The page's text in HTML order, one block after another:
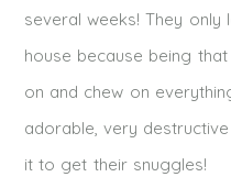
several weeks! They
house because being
on and chew on
adorable, very
it to get their snuggles!